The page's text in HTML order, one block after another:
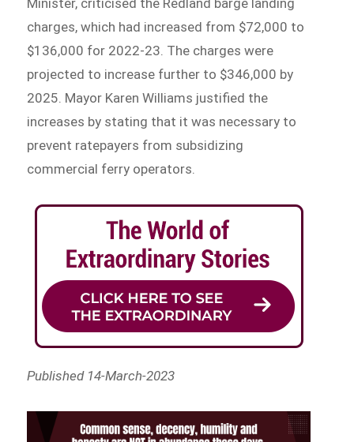
Minister, criticised the Redland barge landing
charges, which had increased from $72,000 to
$136,000 for 2022-23. The charges were
projected to increase further to $346,000 by
2025. Mayor Karen Williams justified the
increases by stating that it was necessary to
prevent ratepayers from subsidizing
commercial ferry operators.
Published 14-March-2023